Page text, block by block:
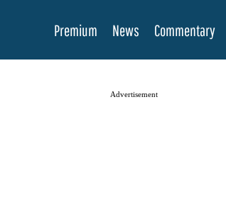
Premium News Commentary
Advertisement